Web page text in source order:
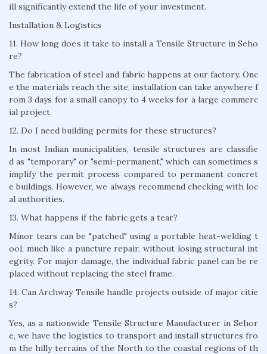
ill significantly extend the life of your investment.
Installation & Logistics
11. How long does it take to install a Tensile Structure in Seho
re?
The fabrication of steel and fabric happens at our factory. Onc
e the materials reach the site, installation can take anywhere f
rom 3 days for a small canopy to 4 weeks for a large commerc
ial project.
12. Do I need building permits for these structures?
In most Indian municipalities, tensile structures are classifie
d as "temporary" or "semi-permanent," which can sometimes s
implify the permit process compared to permanent concret
e buildings. However, we always recommend checking with loc
al authorities.
13. What happens if the fabric gets a tear?
Minor tears can be "patched" using a portable heat-welding t
ool, much like a puncture repair, without losing structural int
egrity. For major damage, the individual fabric panel can be re
placed without replacing the steel frame.
14. Can Archway Tensile handle projects outside of major citie
s?
Yes, as a nationwide Tensile Structure Manufacturer in Sehor
e, we have the logistics to transport and install structures fro
m the hilly terrains of the North to the coastal regions of th